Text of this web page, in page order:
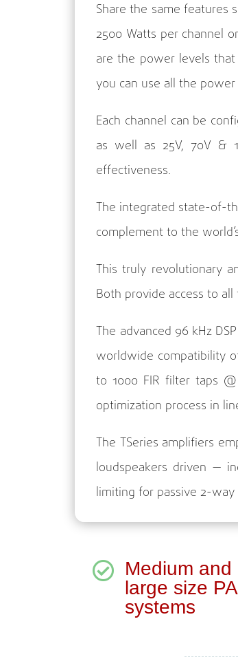
Share the same features
2500 Watts per channel
are the power levels
you can use all the
Each channel can be
as well as 25V, 70V &
effectiveness.
The integrated state-of-
complement to the
This truly revolutionary
Both provide access to
The advanced 96 kHz
worldwide compatibility
to 1000 FIR filter taps
optimization process in
The TSeries amplifiers
loudspeakers driven —
limiting for passive 2-way
 Medium and
large size PA
systems